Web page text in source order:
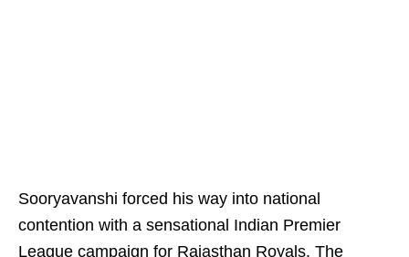
Sooryavanshi forced his way into national
contention with a sensational Indian Premier
League campaign for Rajasthan Royals. The